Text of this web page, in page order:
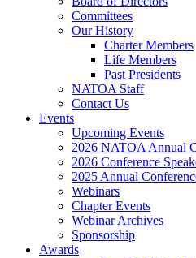
Committees
Our History
Charter Members
Life Members
Past Presidents
NATOA Staff
Contact Us
Events
Upcoming Events
2026 NATOA Annual
2026 Conference
2025 Annual
Webinars
Chapter Events
Webinar Archives
Sponsorship
Awards